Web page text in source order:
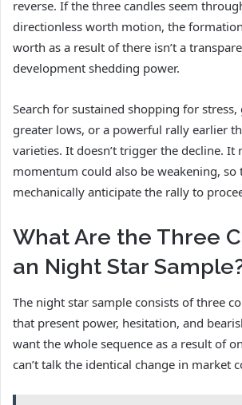
reverse. If the three candles seem
directionless worth motion, the
worth as a result of there isn’t a
development shedding power.
Search for sustained shopping for stress,
greater lows, or a powerful rally earlier
varieties. It doesn’t trigger the decline. It
momentum could also be weakening, so
mechanically anticipate the rally to
What Are the Three
an Night Star
The night star sample consists of three
that present power, hesitation, and
want the whole sequence as a result of
can’t talk the identical change in market